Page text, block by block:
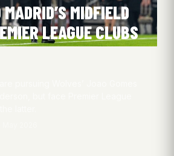
MIDFIELD
LEAGUE CLUBS